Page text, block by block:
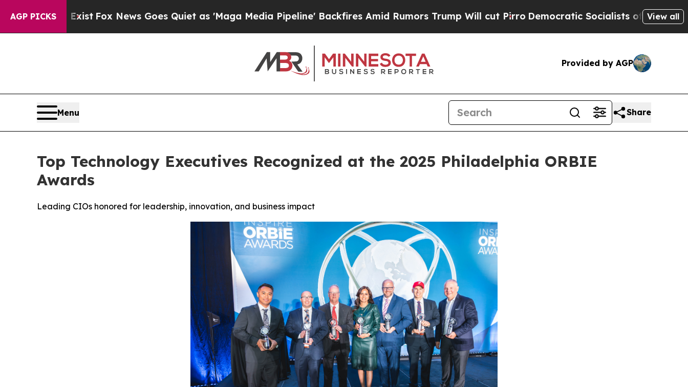
AGP PICKS
Fox News Goes Quiet as 'Maga Media Pipeline' Backfires Amid Rumors Trump Will cut PirroDemocratic Socialists of America ProposeView all
Provided by AGP
Menu Share
Top Technology Executives Recognized at the 2025 Philadelphia ORBIE
Awards
Leading CIOs honored for leadership, innovation, and business impact